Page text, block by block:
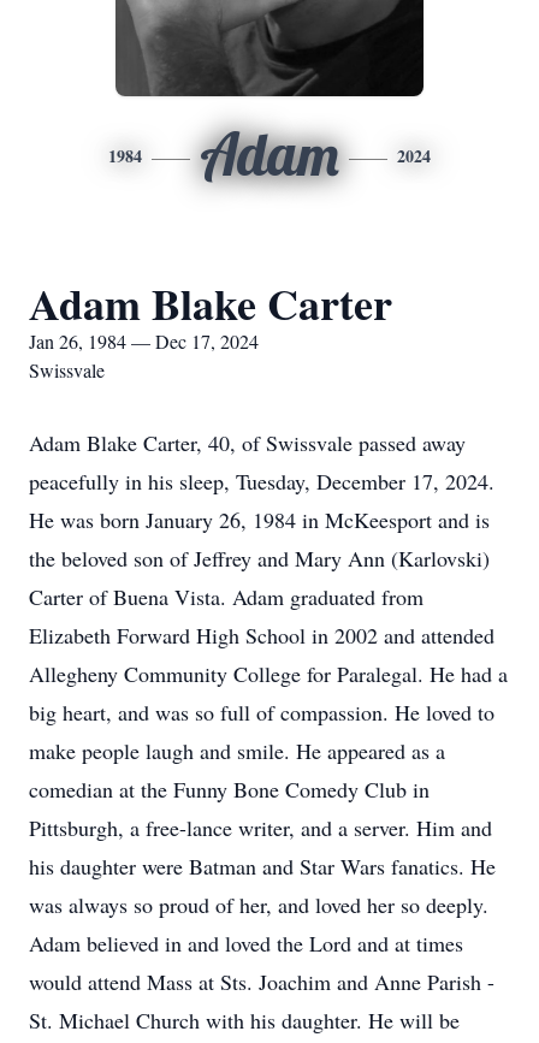
1984 Adam 2024
Adam Blake Carter
Jan 26, 1984 — Dec 17, 2024
Swissvale
Adam Blake Carter, 40, of Swissvale passed away
peacefully in his sleep, Tuesday, December 17, 2024.
He was born January 26, 1984 in McKeesport and is
the beloved son of Jeffrey and Mary Ann (Karlovski)
Carter of Buena Vista. Adam graduated from
Elizabeth Forward High School in 2002 and attended
Allegheny Community College for Paralegal. He had a
big heart, and was so full of compassion. He loved to
make people laugh and smile. He appeared as a
comedian at the Funny Bone Comedy Club in
Pittsburgh, a free-lance writer, and a server. Him and
his daughter were Batman and Star Wars fanatics. He
was always so proud of her, and loved her so deeply.
Adam believed in and loved the Lord and at times
would attend Mass at Sts. Joachim and Anne Parish -
St. Michael Church with his daughter. He will be